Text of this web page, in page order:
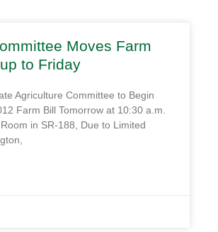
Moves Farm
to Friday
Agriculture Committee to Begin
Farm Bill Tomorrow at 10:30 a.m.
in SR-188, Due to Limited